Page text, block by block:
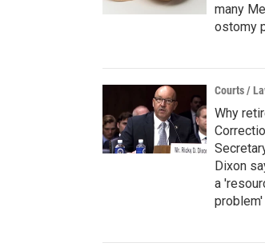
many
ostomy
Courts /
Why
Dixon
a
problem'